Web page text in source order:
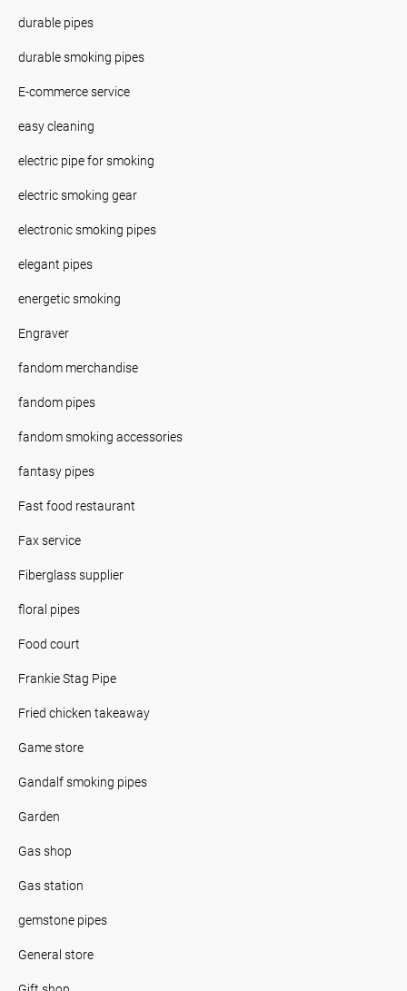
durable pipes
durable smoking pipes
E-commerce service
easy cleaning
electric pipe for smoking
electric smoking gear
electronic smoking pipes
elegant pipes
energetic smoking
Engraver
fandom merchandise
fandom pipes
fandom smoking accessories
fantasy pipes
Fast food restaurant
Fax service
Fiberglass supplier
floral pipes
Food court
Frankie Stag Pipe
Fried chicken takeaway
Game store
Gandalf smoking pipes
Garden
Gas shop
Gas station
gemstone pipes
General store